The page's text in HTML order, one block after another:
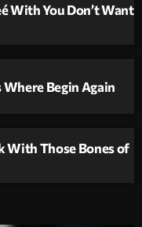
With You Don’t Want
Where Begin Again
With Those Bones of